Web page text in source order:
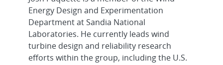
Energy Design and Experimentation
Department at Sandia National
Laboratories. He currently leads wind
turbine design and reliability research
efforts within the group, including the U.S.